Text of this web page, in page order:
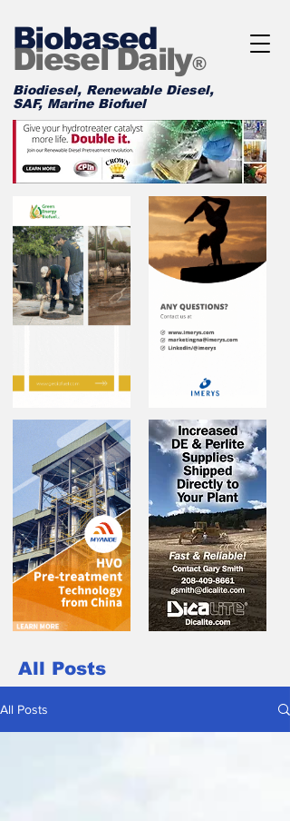
Biobased
Diesel Daily®
Biodiesel, Renewable Diesel,
SAF, Marine Biofuel
All Posts
All Posts